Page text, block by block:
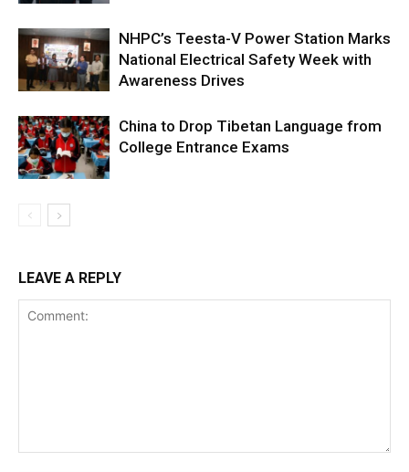
NHPC’s Teesta-V Power Station Marks
National Electrical Safety Week with
Awareness Drives
China to Drop Tibetan Language from
College Entrance Exams
LEAVE A REPLY